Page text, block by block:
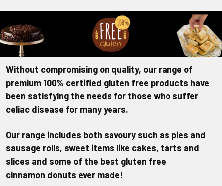
Without compromising on quality, our range of
premium 100% certified gluten free products have
been satisfying the needs for those who suffer
celiac disease for many years.
Our range includes both savoury such as pies and
sausage rolls, sweet items like cakes, tarts and
slices and some of the best gluten free
cinnamon donuts ever made!